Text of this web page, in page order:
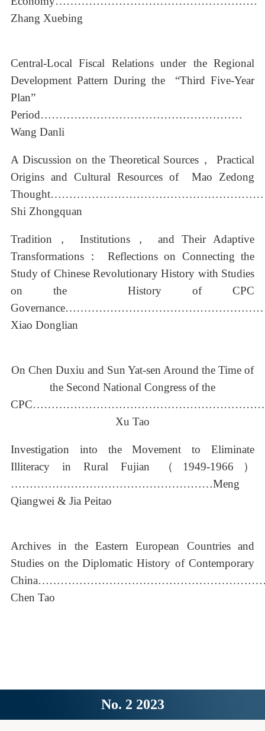
Zhang Xuebing
Central-Local Fiscal Relations under the Regional
Development Pattern During the “Third Five-Year
Plan”
Period………………………………………………
Wang Danli
A Discussion on the Theoretical Sources， Practical
Origins and Cultural Resources of Mao Zedong
Shi Zhongquan
Tradition， Institutions， and Their Adaptive
Transformations： Reflections on Connecting the
Study of Chinese Revolutionary History with Studies
on the History of CPC
Xiao Donglian
On Chen Duxiu and Sun Yat-sen Around the Time of
the Second National Congress of the
Xu Tao
Investigation into the Movement to Eliminate
Illiteracy in Rural Fujian （1949-1966）
………………………………………………Meng
Qiangwei & Jia Peitao
Archives in the Eastern European Countries and
Studies on the Diplomatic History of Contemporary
Chen Tao
No. 2 2023